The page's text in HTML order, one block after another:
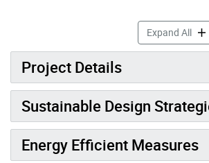
Expand All
Project Details
Sustainable Design
Energy Efficient Measures